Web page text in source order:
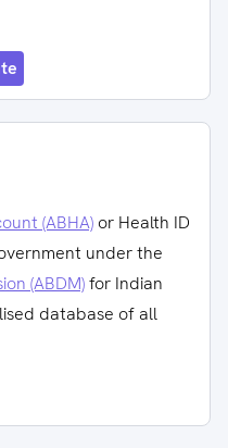
(ABHA) or Health ID
under the
(ABDM)for Indian
database of all